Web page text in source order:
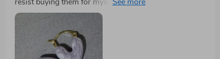
resist buying them for myself! Their unique heart
shape gives off such an elegant vibe that can enhance
any outfit instantly. Made from durable zinc alloy
material in both silver and gold options, you can easily
mix-and-match according to your mood or attire!